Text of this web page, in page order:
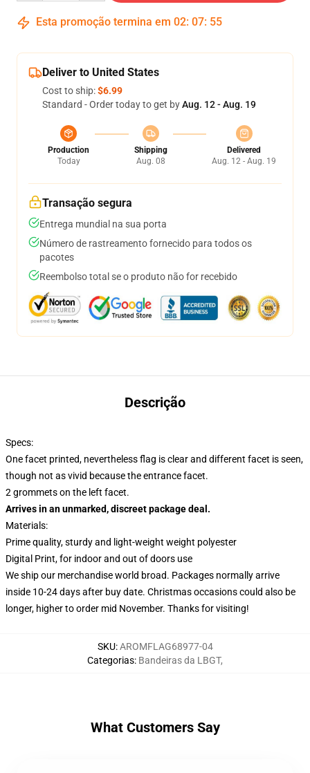
Esta promoção termina em 02: 07: 54
Deliver to United States
Cost to ship:$6.99
Standard - Order today to get byAug. 12 - Aug. 19
Production
Today
Shipping
Aug. 08
Delivered
Aug. 12 - Aug. 19
Transação segura
Entrega mundial na sua porta
Número de rastreamento fornecido para todos os
pacotes
Reembolso total se o produto não for recebido
Descrição
Specs:
One facet printed, nevertheless flag is clear and different facet is seen,
though not as vivid because the entrance facet.
2 grommets on the left facet.
Arrives in an unmarked, discreet package deal.
Materials:
Prime quality, sturdy and light-weight weight polyester
Digital Print, for indoor and out of doors use
We ship our merchandise world broad. Packages normally arrive
inside 10-24 days after buy date. Christmas occasions could also be
longer, higher to order mid November. Thanks for visiting!
SKU:AROMFLAG68977-04
Categorias: Bandeiras da LBGT,
What Customers Say